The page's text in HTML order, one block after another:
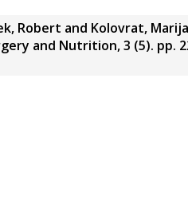
Robert and Kolovrat,
and Nutrition, 3 (5). pp.